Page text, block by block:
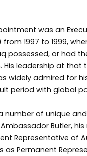
was an
1997 to 1999,
possessed, or had
leadership at that
widely admired for
period with global
number of unique
Butler,
Representative of
as Permanent